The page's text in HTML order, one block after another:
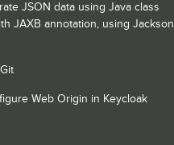
JSON data using Java class
JAXB annotation, using Jackson
Git
Web Origin in Keycloak